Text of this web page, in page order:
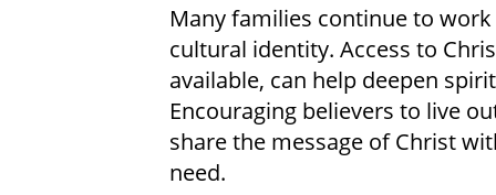
Many families continue to
cultural identity. Access to
available, can help deepen
Encouraging believers to live
share the message of Christ
need.